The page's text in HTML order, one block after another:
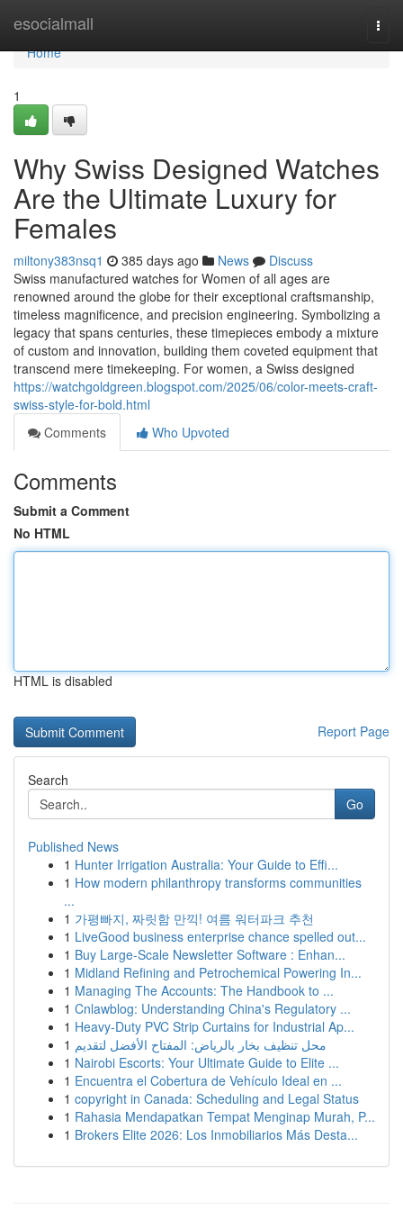
esocialmall
Home
Home
1
Why Swiss Designed Watches
Are the Ultimate Luxury for
Females
miltony383nsq1 385 days ago News
Discuss
Swiss manufactured watches for Women of all ages are
renowned around the globe for their exceptional craftsmanship,
timeless magnificence, and precision engineering. Symbolizing a
legacy that spans centuries, these timepieces embody a mixture
of custom and innovation, building them coveted equipment that
transcend mere timekeeping. For women, a Swiss designed
https://watchgoldgreen.blogspot.com/2025/06/color-meets-craft-
swiss-style-for-bold.html
Comments
Who Upvoted
Comments
Submit a Comment
No HTML
HTML is disabled
Report Page
Search
Go
Published News
1 Hunter Irrigation Australia: Your Guide to Effi...
1 How modern philanthropy transforms communities
...
1 가평빠지, 짜릿함 만끽! 여름 워터파크 추천
1 LiveGood business enterprise chance spelled out...
1 Buy Large-Scale Newsletter Software : Enhan...
1 Midland Refining and Petrochemical Powering In...
1 Managing The Accounts: The Handbook to ...
1 Cnlawblog: Understanding China's Regulatory ...
1 Heavy-Duty PVC Strip Curtains for Industrial Ap...
1 محل تنظيف بخار بالرياض: المفتاح الأفضل لتقديم
1 Nairobi Escorts: Your Ultimate Guide to Elite ...
1 Encuentra el Cobertura de Vehículo Ideal en ...
1 copyright in Canada: Scheduling and Legal Status
1 Rahasia Mendapatkan Tempat Menginap Murah, P...
1 Brokers Elite 2026: Los Inmobiliarios Más Desta...